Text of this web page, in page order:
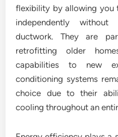
flexibility by allowing you
independently
ductwork. They are
retrofitting older
capabilities to new
conditioning systems
choice due to their
cooling throughout an